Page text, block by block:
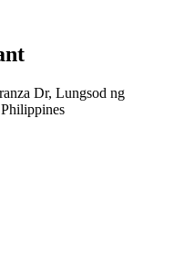
Dr, Lungsod ng